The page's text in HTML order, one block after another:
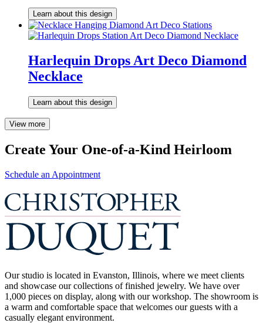
Learn about this design
Harlequin Drops Art Deco Diamond
Necklace
Learn about this design
View more
Create Your One-of-a-Kind Heirloom
Schedule an Appointment
Our studio is located in Evanston, Illinois, where we meet clients
and showcase our collections of finished jewelry. We have over
1,000 pieces on display, along with our workshop. The showroom is
a warm and comfortable space that welcomes our guests with a
casually elegant environment.